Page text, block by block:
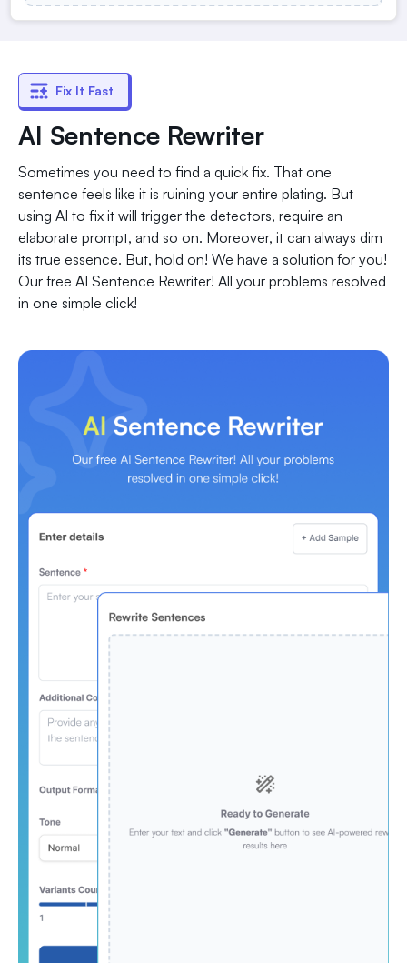
Fix It Fast
AI Sentence Rewriter
Sometimes you need to find a quick fix. That one
sentence feels like it is ruining your entire plating. But
using AI to fix it will trigger the detectors, require an
elaborate prompt, and so on. Moreover, it can always dim
its true essence. But, hold on! We have a solution for you!
Our free AI Sentence Rewriter! All your problems resolved
in one simple click!